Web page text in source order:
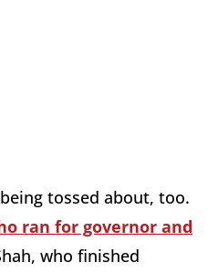
tossed about, too.
ran for governor and
who finished